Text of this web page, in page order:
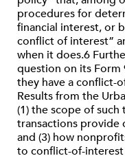
procedures for
financial interest, or
conflict of interest”
when it does.6
question on its
they have a conflict-
Results from the
(1) the scope of such
transactions provide
and (3) how
to conflict-of-interest